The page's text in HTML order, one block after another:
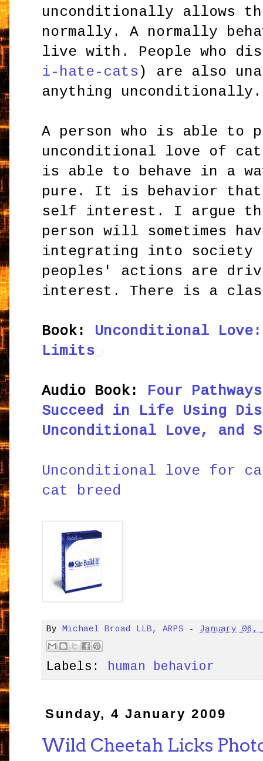
unconditionally allows
normally. A normally
live with. People who
i-hate-cats) are also
anything unconditionally.
A person who is able to
unconditional love of
is able to behave in a
pure. It is behavior
self interest. I argue
person will sometimes
integrating into society
peoples' actions are
interest. There is a
Book: Unconditional
Limits
Audio Book: Four
Succeed in Life Using
Unconditional Love, and
Unconditional love for
cat breed
By Michael Broad LLB, ARPS - January 06,
Labels: human behavior
Sunday, 4 January 2009
Wild Cheetah Licks